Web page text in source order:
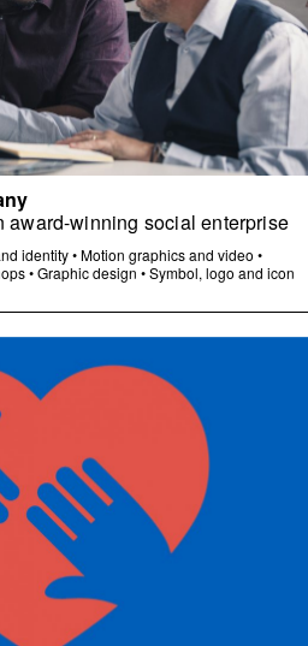
award-winning social enterprise
identity•Motion graphics and video •
•Graphic design •Symbol, logo and icon